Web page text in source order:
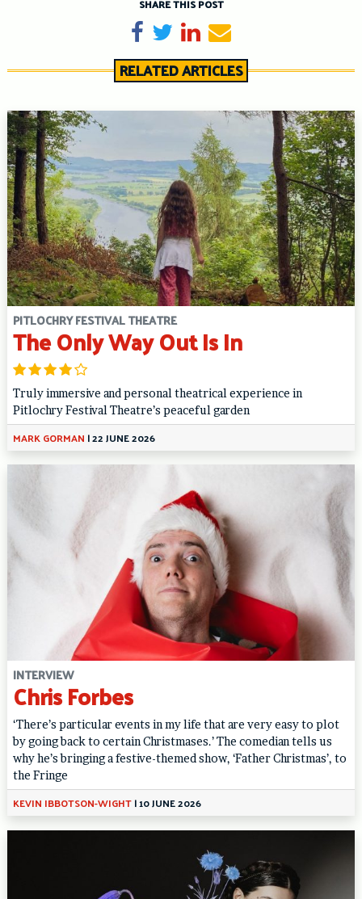
SHARE THIS POST
Share on Facebook
TweetShare on LinkedIn
Send email
RELATED ARTICLES
PITLOCHRY FESTIVAL THEATRE
The Only Way Out Is In
Truly immersive and personal theatrical experience in
Pitlochry Festival Theatre’s peaceful garden
MARK GORMAN |22 JUNE 2026
INTERVIEW
Chris Forbes
‘There’s particular events in my life that are very easy to plot
by going back to certain Christmases.’ The comedian tells us
why he’s bringing a festive-themed show, ‘Father Christmas’, to
the Fringe
KEVIN IBBOTSON-WIGHT|10 JUNE 2026